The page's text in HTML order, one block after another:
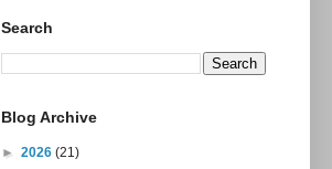
Search
Blog Archive
► 2026 (21)